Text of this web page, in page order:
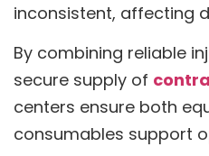
inconsistent, affecting
By combining reliable
secure supply of
centers ensure both
consumables support